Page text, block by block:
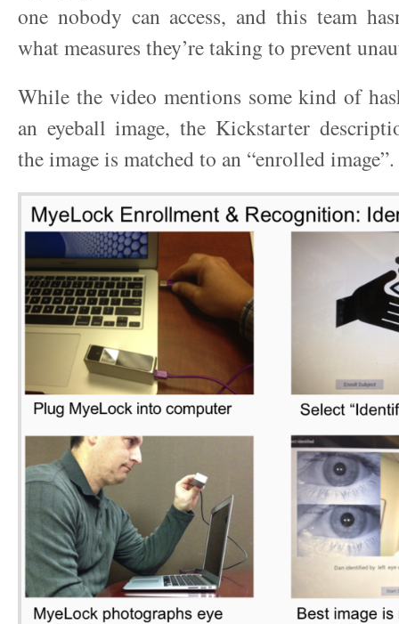
one nobody can access, and this team
what measures they’re taking to prevent
While the video mentions some kind of
an eyeball image, the Kickstarter
the image is matched to an “enrolled image”.